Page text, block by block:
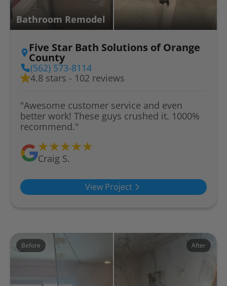
Bathroom Remodel
Five Star Bath Solutions of Orange
County
(562) 573-8114
4.8 stars - 102 reviews
"Awesome customer service and even
better work! These guys crushed it. 1000%
recommend."
Craig S.
View Project
Before After